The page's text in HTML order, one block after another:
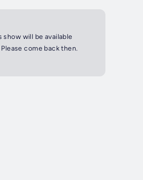
show will be available
come back then.